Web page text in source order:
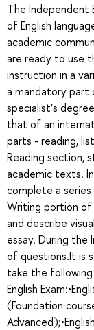
The Independent
of English
academic
are ready to use
instruction in a
a mandatory part
specialist’s
that of an
parts - reading,
Reading section,
academic texts.
complete a
Writing portion
and describe
essay. During the
of questions.It is
take the
English
(Foundation